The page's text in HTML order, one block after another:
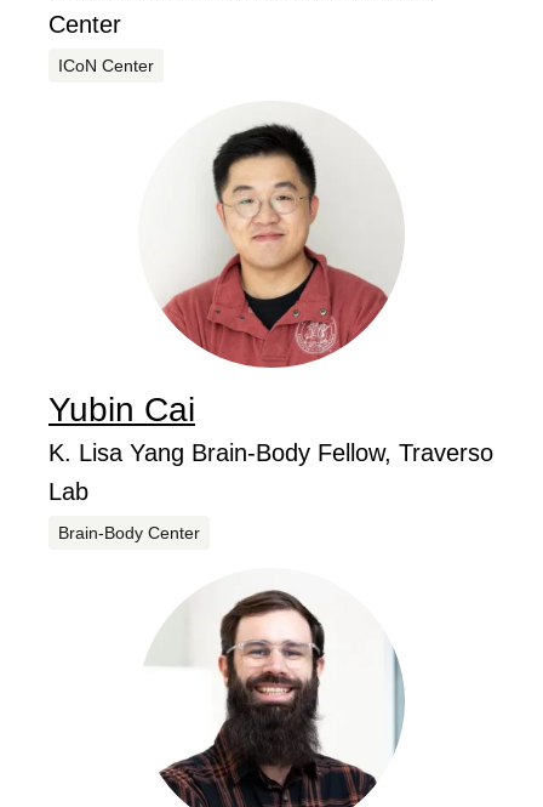
Center
Centers
ICoN Center
Yubin Cai
...
Job Title
K. Lisa Yang Brain-Body Fellow, Traverso
Lab
Centers
Brain-Body Center